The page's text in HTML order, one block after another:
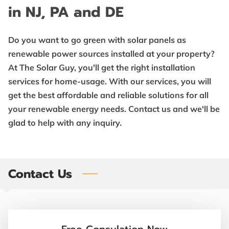
FOLLOW US
in NJ, PA and DE
Do you want to go green with solar panels as
renewable power sources installed at your property?
At The Solar Guy, you'll get the right installation
services for home-usage. With our services, you will
get the best affordable and reliable solutions for all
your renewable energy needs. Contact us and we'll be
glad to help with any inquiry.
Contact Us